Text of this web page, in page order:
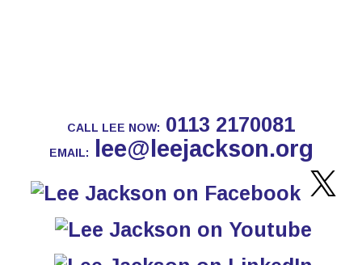
CALL LEE NOW: 0113 2170081
EMAIL: lee@leejackson.org